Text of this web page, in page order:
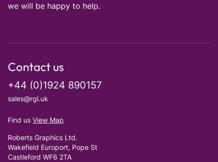
we will be happy to help.
Contact us
+44 (0)1924 890157
sales@rgl.uk
Find us View Map
Roberts Graphics Ltd.
Wakefield Europort, Pope St
Castleford WF6 2TA